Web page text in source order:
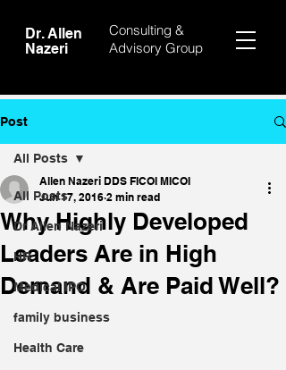
Dr. Allen
Nazeri
Consulting &
Advisory Group
Post
All Posts
Dr Allen Nazeri
HR
Medical IPO
family business
Health Care
All Posts
Why Highly Developed
Leaders Are in High
Demand & Are Paid Well?
Allen Nazeri DDS FICOI MICOI
Jun 17, 2016 2 min read